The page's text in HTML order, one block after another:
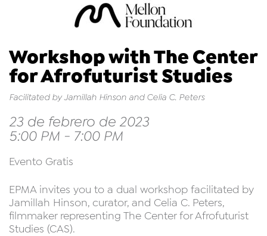
Workshop with The Center
for Afrofuturist Studies
Facilitated by Jamillah Hinson and Celia C. Peters
23 de febrero de 2023
5:00 PM - 7:00 PM
Evento Gratis
EPMA invites you to a dual workshop facilitated by
Jamillah Hinson, curator, and Celia C. Peters,
filmmaker representing The Center for Afrofuturist
Studies (CAS).